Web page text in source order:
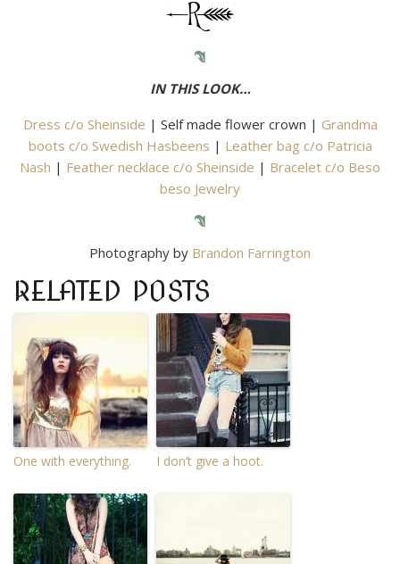
IN THIS LOOK…
Dress c/o Sheinside | Self made flower crown | Grandma
boots c/o Swedish Hasbeens | Leather bag c/o Patricia
Nash | Feather necklace c/o Sheinside | Bracelet c/o Beso
beso Jewelry
Photography by Brandon Farrington
RELATED POSTS
One with everything. I don’t give a hoot.